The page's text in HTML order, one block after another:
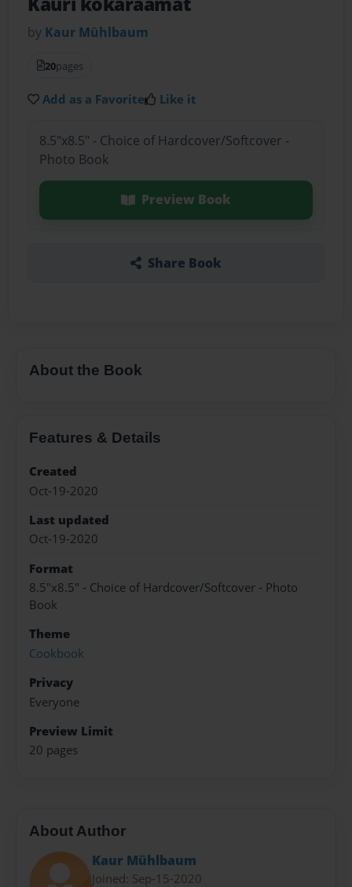
by Kaur Mühlbaum
20pages
Add as a Favorite Like it
8.5"x8.5" - Choice of Hardcover/Softcover -
Photo Book
Preview Book
Share Book
About the Book
Features & Details
Created
Oct-19-2020
Last updated
Oct-19-2020
Format
8.5"x8.5" - Choice of Hardcover/Softcover - Photo
Book
Theme
Cookbook
Privacy
Everyone
Preview Limit
20 pages
About Author
Kaur Mühlbaum
Joined: Sep-15-2020